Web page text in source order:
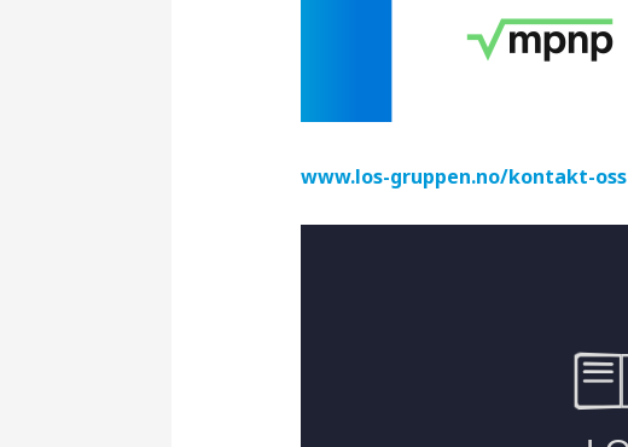
www.los-gruppen.no/kontakt-oss